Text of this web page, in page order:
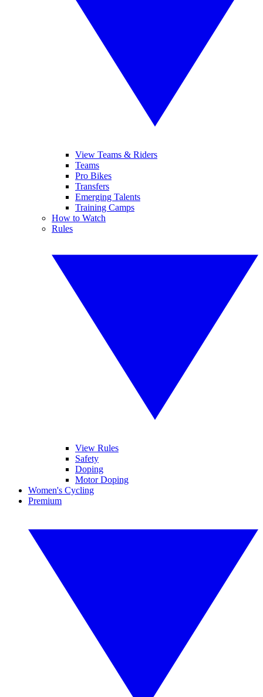
View Teams & Riders
Teams
Pro Bikes
Transfers
Emerging Talents
Training Camps
How to Watch
Rules
View Rules
Safety
Doping
Motor Doping
Women's Cycling
Premium